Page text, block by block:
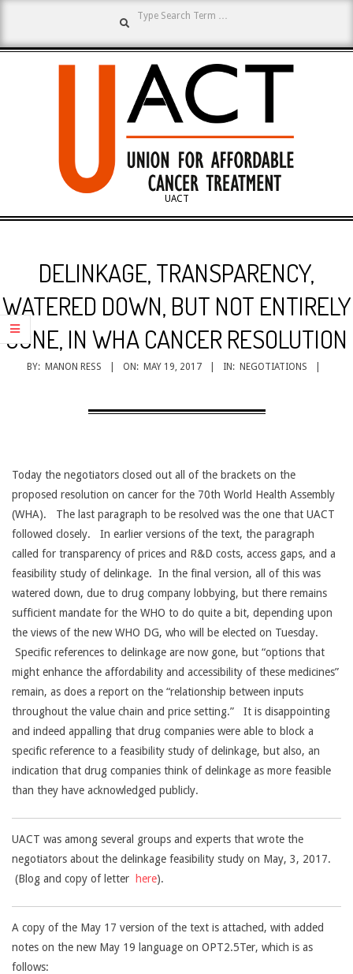
content
UNION
FOR
AFFORDABLE
CANCER
TREATMENT
UACT
DELINKAGE, TRANSPARENCY,
WATERED DOWN, BUT NOT ENTIRELY
GONE, IN WHA CANCER RESOLUTION
BY: MANON RESS ON: MAY 19, 2017 IN: NEGOTIATIONS
Today the negotiators closed out all of the brackets on the
proposed resolution on cancer for the 70th World Health Assembly
(WHA). The last paragraph to be resolved was the one that UACT
followed closely. In earlier versions of the text, the paragraph
called for transparency of prices and R&D costs, access gaps, and a
feasibility study of delinkage. In the final version, all of this was
watered down, due to drug company lobbying, but there remains
sufficient mandate for the WHO to do quite a bit, depending upon
the views of the new WHO DG, who will be elected on Tuesday.
Specific references to delinkage are now gone, but “options that
might enhance the affordability and accessibility of these medicines”
remain, as does a report on the “relationship between inputs
throughout the value chain and price setting.” It is disappointing
and indeed appalling that drug companies were able to block a
specific reference to a feasibility study of delinkage, but also, an
indication that drug companies think of delinkage as more feasible
than they have acknowledged publicly.
UACT was among several groups and experts that wrote the
negotiators about the delinkage feasibility study on May, 3, 2017.
(Blog and copy of letter
here).
A copy of the May 17 version of the text is attached, with added
notes on the new May 19 language on OPT2.5Ter, which is as
follows: